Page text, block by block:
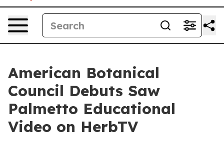
American Botanical
Council Debuts Saw
Palmetto Educational
Video on HerbTV